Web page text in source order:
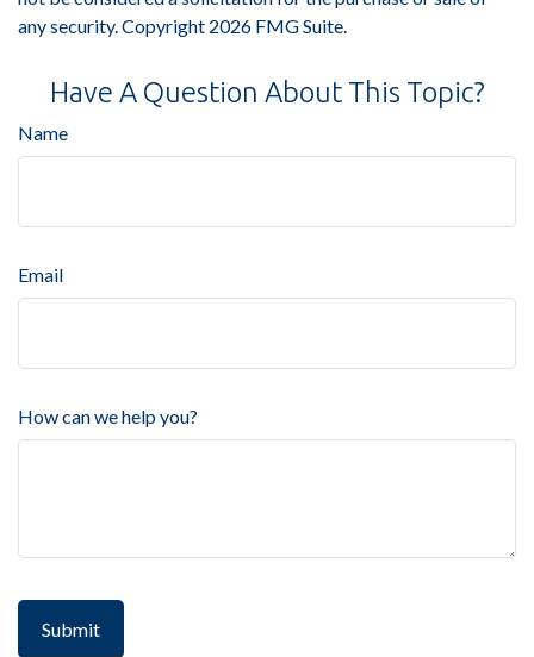
any security. Copyright 2026 FMG Suite.
Have A Question About This Topic?
Name
Email
How can we help you?